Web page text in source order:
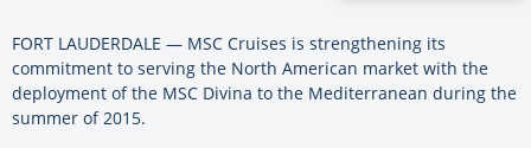
FORT LAUDERDALE — MSC Cruises is strengthening its
commitment to serving the North American market with the
deployment of the MSC Divina to the Mediterranean during the
summer of 2015.